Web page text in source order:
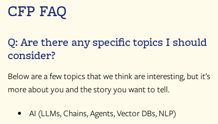
CFP FAQ
Q: Are there any specific topics I should
consider?
Below are a few topics that we think are interesting, but it’s
more about you and the story you want to tell.
AI (LLMs, Chains, Agents, Vector DBs, NLP)